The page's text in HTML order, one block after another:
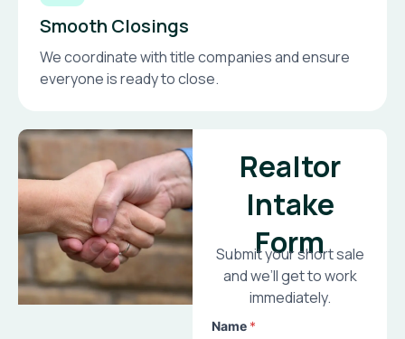
Smooth Closings
We coordinate with title companies and ensure
everyone is ready to close.
Realtor
Intake
Form
Submit your short sale
and we’ll get to work
immediately.
Name *